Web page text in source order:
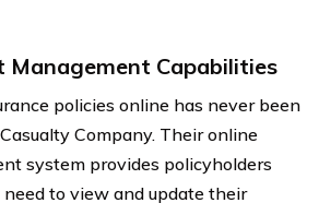
Management Capabilities
policies online has never been
Company. Their online
system provides policyholders
to view and update their